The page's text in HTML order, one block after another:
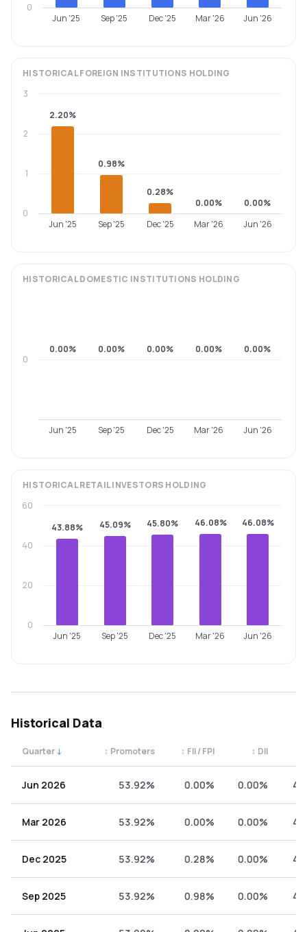
Jun '25 Sep '25 Dec '25 Mar '26 Jun '26
0
HISTORICALFOREIGN INSTITUTIONS HOLDING
2.20%
0.98%
0.28%
0.00%
0.00%
Jun '25
Sep '25 Dec '25 Mar '26 Jun '26
0
1
2
3
HISTORICALDOMESTIC INSTITUTIONS HOLDING
0.00% 0.00% 0.00% 0.00% 0.00%
Jun '25 Sep '25 Dec '25 Mar '26 Jun '26
0
HISTORICALRETAIL INVESTORS HOLDING
43.88% 45.09% 45.80% 46.08% 46.08%
Jun '25 Sep '25 Dec '25 Mar '26 Jun '26
0
20
40
60
Historical Data
Quarter ↓ Promoters
↕ FII / FPI
↕ DII
↕
Jun 2026 53.92% 0.00% 0.00%
Mar 2026 53.92% 0.00% 0.00%
Dec 2025 53.92% 0.28% 0.00%
Sep 2025 53.92% 0.98% 0.00%